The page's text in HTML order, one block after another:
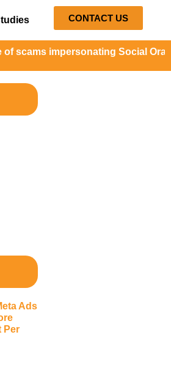
CONTACT US
impersonating Social Orange.
Ads
Per